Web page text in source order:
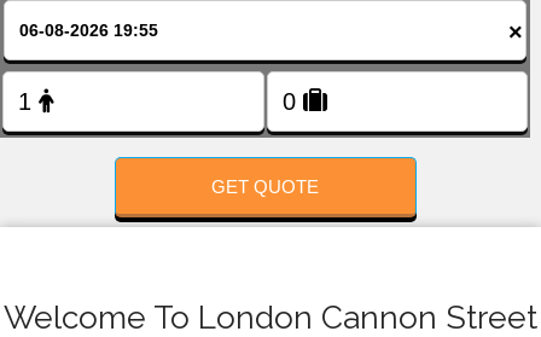
×
GET QUOTE
Welcome To London Cannon Street